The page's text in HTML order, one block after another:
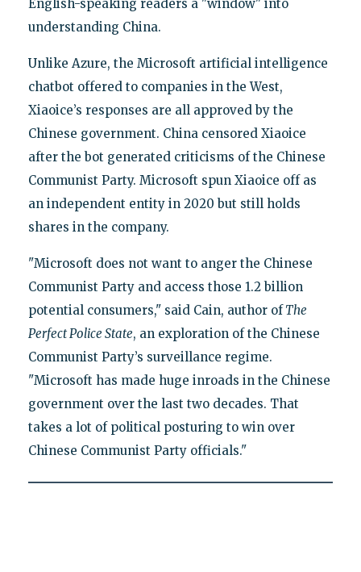
English-speaking readers a "window" into
understanding China.
Unlike Azure, the Microsoft artificial intelligence
chatbot offered to companies in the West,
Xiaoice’s responses are all approved by the
Chinese government. China censored Xiaoice
after the bot generated criticisms of the Chinese
Communist Party. Microsoft spun Xiaoice off as
an independent entity in 2020 but still holds
shares in the company.
"Microsoft does not want to anger the Chinese
Communist Party and access those 1.2 billion
potential consumers," said Cain, author ofThe
Perfect Police State, an exploration of the Chinese
Communist Party’s surveillance regime.
"Microsoft has made huge inroads in the Chinese
government over the last two decades. That
takes a lot of political posturing to win over
Chinese Communist Party officials."